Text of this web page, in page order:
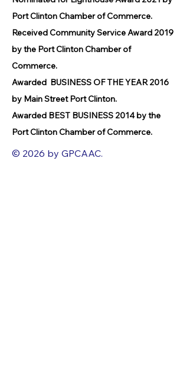
Port Clinton Chamber of Commerce.
Received Community Service Award 2019
by the Port Clinton Chamber of
Commerce.
Awarded BUSINESS OF THE YEAR 2016
by Main Street Port Clinton.
Awarded BEST BUSINESS 2014 by the
Port Clinton Chamber of Commerce.
© 2026 by GPCAAC.